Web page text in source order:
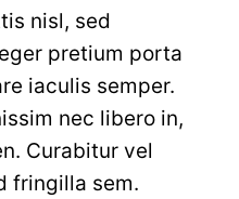
nisl, sed
pretium porta
iaculis semper.
nec libero in,
Curabitur vel
fringilla sem.